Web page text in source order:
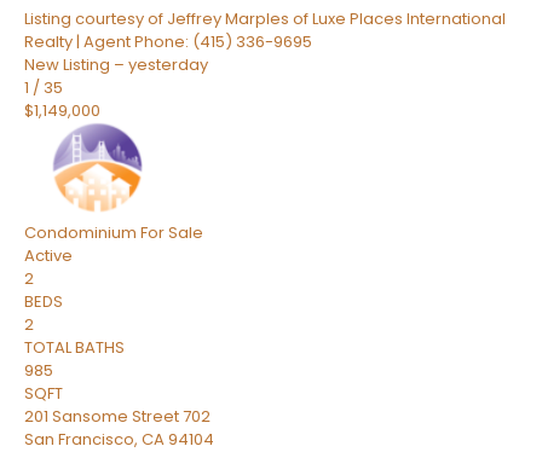
Listing courtesy of Jeffrey Marples of Luxe Places International
Realty | Agent Phone: (415) 336-9695
New Listing – yesterday
1 / 35
$1,149,000
Condominium For Sale
Active
2
BEDS
2
TOTAL BATHS
985
SQFT
201 Sansome Street 702
San Francisco, CA94104